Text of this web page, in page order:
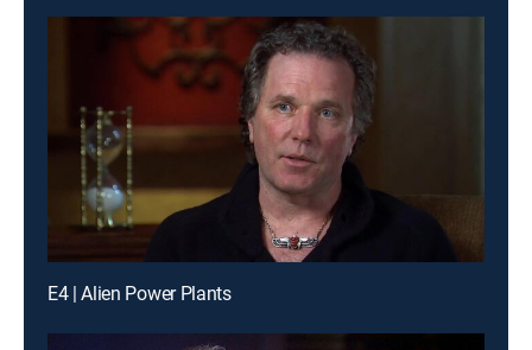
E4 | Alien Power Plants